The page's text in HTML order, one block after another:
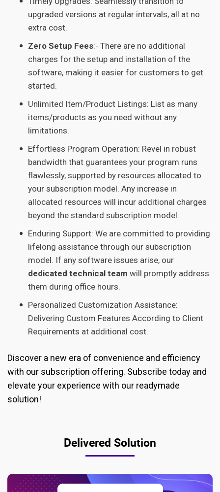
upgraded versions at regular intervals, all at no
extra cost.
Zero Setup Fees:- There are no additional
charges for the setup and installation of the
software, making it easier for customers to get
started.
Unlimited Item/Product Listings: List as many
items/products as you need without any
limitations.
Effortless Program Operation: Revel in robust
bandwidth that guarantees your program runs
flawlessly, supported by resources allocated to
your subscription model. Any increase in
allocated resources will incur additional charges
beyond the standard subscription model.
Enduring Support: We are committed to providing
lifelong assistance through our subscription
model. If any software issues arise, our
dedicated technical team will promptly address
them during office hours.
Personalized Customization Assistance:
Delivering Custom Features According to Client
Requirements at additional cost.
Discover a new era of convenience and efficiency
with our subscription offering. Subscribe today and
elevate your experience with our readymade
solution!
Delivered Solution